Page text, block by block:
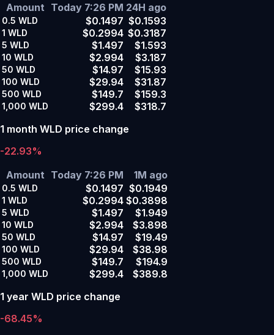
Amount Today 7:26 PM 24H ago
0.5 WLD $0.1497 $0.1593
1 WLD $0.2994 $0.3187
5 WLD $1.497 $1.593
10 WLD $2.994 $3.187
50 WLD $14.97 $15.93
100 WLD $29.94 $31.87
500 WLD $149.7 $159.3
1,000 WLD $299.4
$318.7
1 month WLD price change
-22.93%
Amount Today 7:26 PM 1M ago
0.5 WLD $0.1497 $0.1949
1 WLD $0.2994 $0.3898
5 WLD $1.497 $1.949
10 WLD $2.994 $3.898
50 WLD $14.97 $19.49
100 WLD $29.94 $38.98
500 WLD $149.7 $194.9
1,000 WLD $299.4
$389.8
1 year WLD price change
-68.45%